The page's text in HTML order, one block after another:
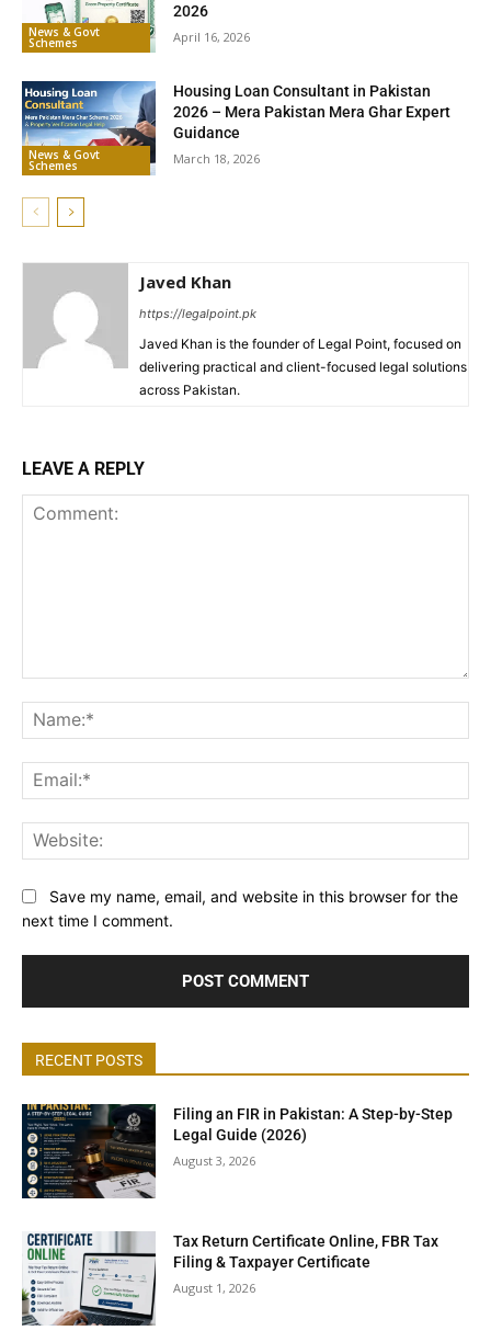
News & Govt
Schemes
2026
April 16, 2026
News & Govt
Schemes
Housing Loan Consultant in Pakistan
2026 – Mera Pakistan Mera Ghar Expert
Guidance
March 18, 2026
Javed Khan
https://legalpoint.pk
Javed Khan is the founder of Legal Point, focused on
delivering practical and client-focused legal solutions
across Pakistan.
LEAVE A REPLY
Save my name, email, and website in this browser for the
next time I comment.
RECENT POSTS
Filing an FIR in Pakistan: A Step-by-Step
Legal Guide (2026)
August 3, 2026
Tax Return Certificate Online, FBR Tax
Filing & Taxpayer Certificate
August 1, 2026